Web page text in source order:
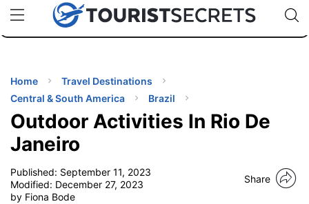
uPhoneCheap eSIM for 150+ Countries🇯🇵
🇹🇭
🇬🇧
🇺🇸
🇩🇪
Code:
Home
Travel Destinations
Central & South America
Brazil
Outdoor Activities In Rio De
Janeiro
Published: September 11, 2023
Modified: December 27, 2023
by Fiona Bode
Share